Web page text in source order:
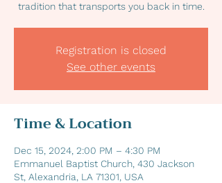
tradition that transports you back in time.
Registration is closed
See other events
Time & Location
Dec 15, 2024, 2:00 PM – 4:30 PM
Emmanuel Baptist Church, 430 Jackson
St, Alexandria, LA 71301, USA